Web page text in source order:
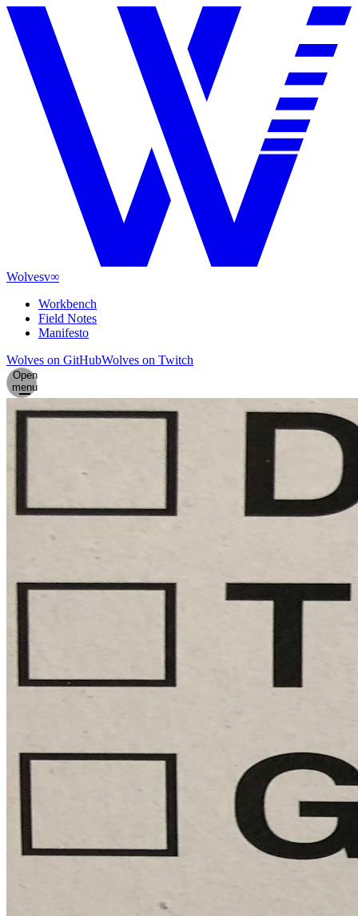
Wolvesv∞
Workbench
Field Notes
Manifesto
Wolves on GitHubWolves on Twitch
Open
menu